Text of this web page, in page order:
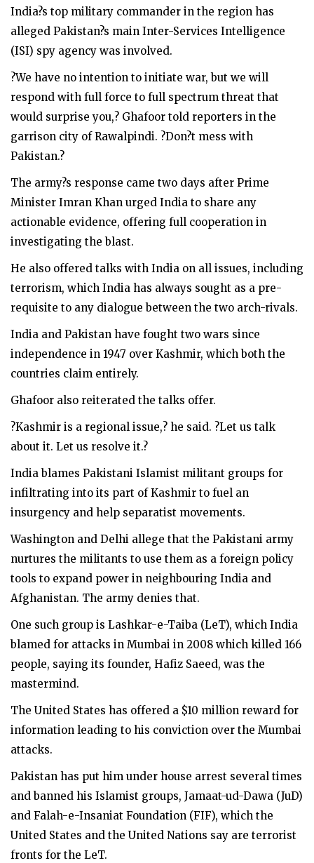
India?s top military commander in the region has
alleged Pakistan?s main Inter-Services Intelligence
(ISI) spy agency was involved.
?We have no intention to initiate war, but we will
respond with full force to full spectrum threat that
would surprise you,? Ghafoor told reporters in the
garrison city of Rawalpindi. ?Don?t mess with
Pakistan.?
The army?s response came two days after Prime
Minister Imran Khan urged India to share any
actionable evidence, offering full cooperation in
investigating the blast.
He also offered talks with India on all issues, including
terrorism, which India has always sought as a pre-
requisite to any dialogue between the two arch-rivals.
India and Pakistan have fought two wars since
independence in 1947 over Kashmir, which both the
countries claim entirely.
Ghafoor also reiterated the talks offer.
?Kashmir is a regional issue,? he said. ?Let us talk
about it. Let us resolve it.?
India blames Pakistani Islamist militant groups for
infiltrating into its part of Kashmir to fuel an
insurgency and help separatist movements.
Washington and Delhi allege that the Pakistani army
nurtures the militants to use them as a foreign policy
tools to expand power in neighbouring India and
Afghanistan. The army denies that.
One such group is Lashkar-e-Taiba (LeT), which India
blamed for attacks in Mumbai in 2008 which killed 166
people, saying its founder, Hafiz Saeed, was the
mastermind.
The United States has offered a $10 million reward for
information leading to his conviction over the Mumbai
attacks.
Pakistan has put him under house arrest several times
and banned his Islamist groups, Jamaat-ud-Dawa (JuD)
and Falah-e-Insaniat Foundation (FIF), which the
United States and the United Nations say are terrorist
fronts for the LeT.